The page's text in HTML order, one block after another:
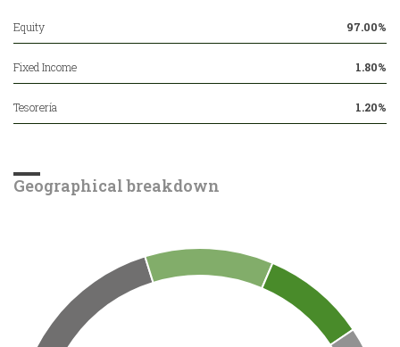
Equity 97.00%
Fixed Income 1.80%
Tesorería 1.20%
Geographical breakdown